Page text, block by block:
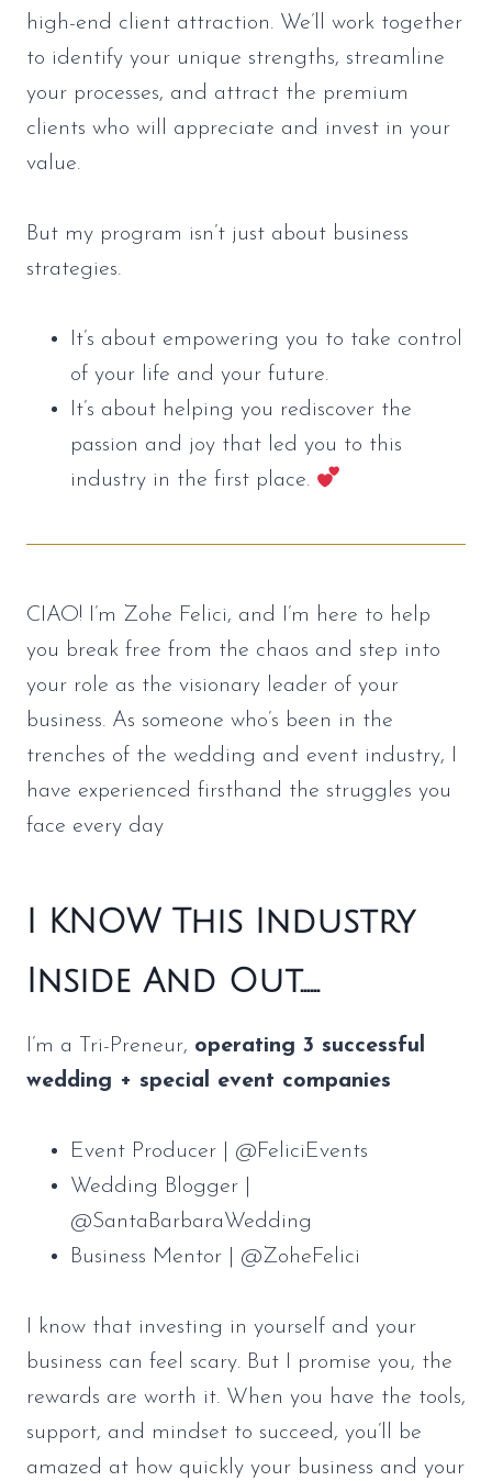
high-end client attraction. We’ll work together
to identify your unique strengths, streamline
your processes, and attract the premium
clients who will appreciate and invest in your
value.
But my program isn’t just about business
strategies.
It’s about empowering you to take control
of your life and your future.
It’s about helping you rediscover the
passion and joy that led you to this
industry in the first place.
CIAO! I’m Zohe Felici, and I’m here to help
you break free from the chaos and step into
your role as the visionary leader of your
business. As someone who’s been in the
trenches of the wedding and event industry, I
have experienced firsthand the struggles you
face every day
I KNOW This Industry
Inside And Out……
I’m a Tri-Preneur, operating 3 successful
wedding + special event companies
Event Producer | @FeliciEvents
Wedding Blogger |
@SantaBarbaraWedding
Business Mentor | @ZoheFelici
I know that investing in yourself and your
business can feel scary. But I promise you, the
rewards are worth it. When you have the tools,
support, and mindset to succeed, you’ll be
amazed at how quickly your business and your